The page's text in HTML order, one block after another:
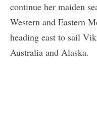
continue her maiden
Western and Eastern
heading east to sail
Australia and Alaska.